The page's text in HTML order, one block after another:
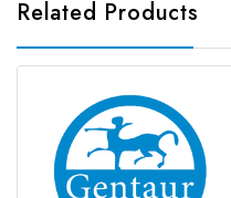
Related Products